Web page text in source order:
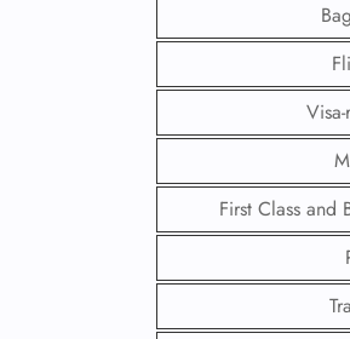
First Class and